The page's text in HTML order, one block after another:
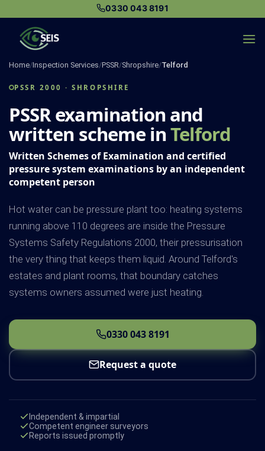
content
0330 043 8191
Home/Inspection Services/PSSR/Shropshire/Telford
PSSR 2000 · SHROPSHIRE
PSSR examination and
written scheme inTelford
Written Schemes of Examination and certified
pressure system examinations by an independent
competent person
Hot water can be pressure plant too: heating systems
running above 110 degrees are inside the Pressure
Systems Safety Regulations 2000, their pressurisation
the very thing that keeps them liquid. Around Telford's
estates and plant rooms, that boundary catches
systems owners assumed were just heating.
0330 043 8191
Request a quote
Independent & impartial
Competent engineer surveyors
Reports issued promptly